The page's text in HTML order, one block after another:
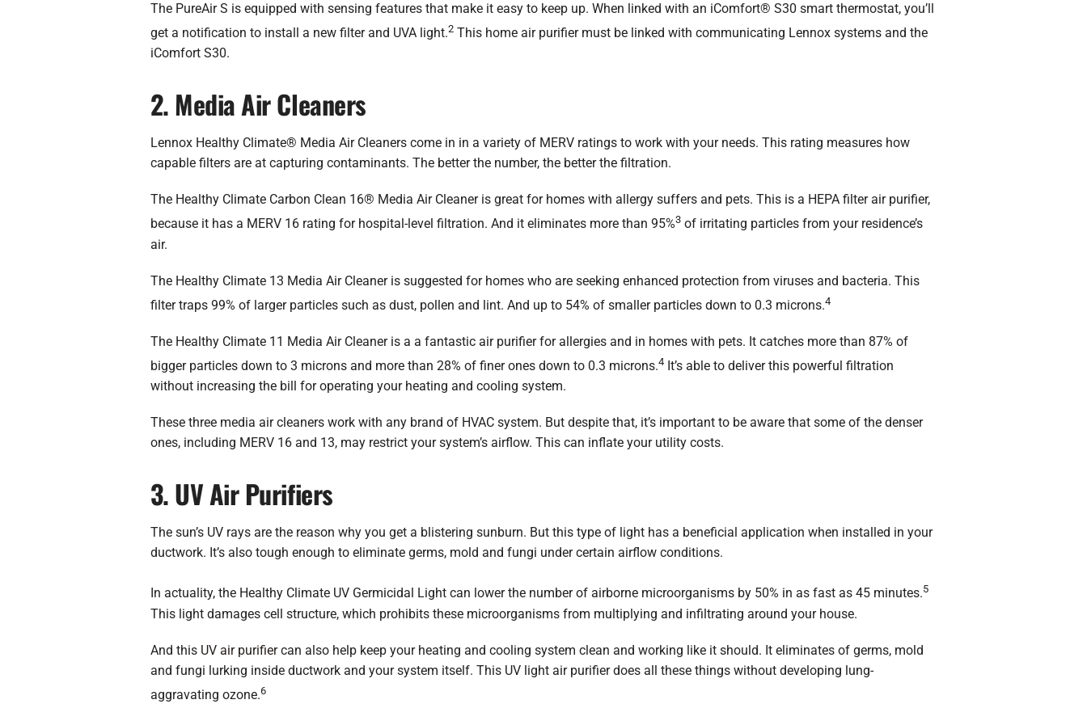
The PureAir S is equipped with sensing features that make it easy to keep up. When linked with an iComfort® S30 smart thermostat, you’ll
get a notification to install a new filter and UVA light.2This home air purifier must be linked with communicating Lennox systems and the
iComfort S30.
2. Media Air Cleaners
Lennox Healthy Climate® Media Air Cleaners come in in a variety of MERV ratings to work with your needs. This rating measures how
capable filters are at capturing contaminants. The better the number, the better the filtration.
The Healthy Climate Carbon Clean 16® Media Air Cleaner is great for homes with allergy suffers and pets. This is a HEPA filter air purifier,
because it has a MERV 16 rating for hospital-level filtration. And it eliminates more than 95%3of irritating particles from your residence’s
air.
The Healthy Climate 13 Media Air Cleaner is suggested for homes who are seeking enhanced protection from viruses and bacteria. This
filter traps 99% of larger particles such as dust, pollen and lint. And up to 54% of smaller particles down to 0.3 microns.4
The Healthy Climate 11 Media Air Cleaner is a a fantastic air purifier for allergies and in homes with pets. It catches more than 87% of
bigger particles down to 3 microns and more than 28% of finer ones down to 0.3 microns.4It’s able to deliver this powerful filtration
without increasing the bill for operating your heating and cooling system.
These three media air cleaners work with any brand of HVAC system. But despite that, it’s important to be aware that some of the denser
ones, including MERV 16 and 13, may restrict your system’s airflow. This can inflate your utility costs.
3. UV Air Purifiers
The sun’s UV rays are the reason why you get a blistering sunburn. But this type of light has a beneficial application when installed in your
ductwork. It’s also tough enough to eliminate germs, mold and fungi under certain airflow conditions.
In actuality, the Healthy Climate UV Germicidal Light can lower the number of airborne microorganisms by 50% in as fast as 45 minutes.5
This light damages cell structure, which prohibits these microorganisms from multiplying and infiltrating around your house.
And this UV air purifiercan also help keep your heating and cooling system clean and working like it should. It eliminates of germs, mold
and fungi lurking inside ductwork and your system itself. This UV light air purifier does all these things without developing lung-
aggravating ozone.6